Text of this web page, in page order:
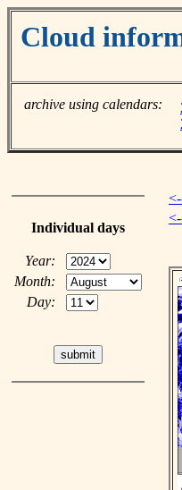
Cloud
archive using calendars:
Individual days
Year:
Month:
Day: